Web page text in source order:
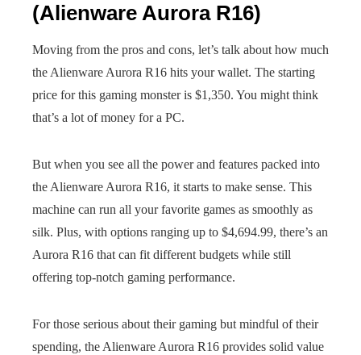
(Alienware Aurora R16)
Moving from the pros and cons, let’s talk about how much
the Alienware Aurora R16 hits your wallet. The starting
price for this gaming monster is $1,350. You might think
that’s a lot of money for a PC.
But when you see all the power and features packed into
the Alienware Aurora R16, it starts to make sense. This
machine can run all your favorite games as smoothly as
silk. Plus, with options ranging up to $4,694.99, there’s an
Aurora R16 that can fit different budgets while still
offering top-notch gaming performance.
For those serious about their gaming but mindful of their
spending, the Alienware Aurora R16 provides solid value